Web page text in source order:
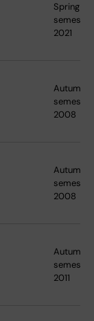
Spring
semester
2021
Autumn
semester
2008
Autumn
semester
2008
Autumn
semester
2011